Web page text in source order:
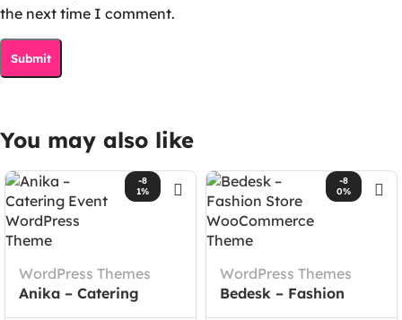
the next time I comment.
You may also like
-8
1%
WordPress Themes
Anika – Catering
Event WordPress
-8
0%
WordPress Themes
Bedesk – Fashion
Store WooCommerce